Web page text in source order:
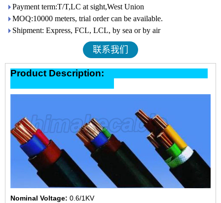
Payment term:T/T,LC at sight,West Union
MOQ:10000 meters, trial order can be available.
Shipment: Express, FCL, LCL, by sea or by air
联系我们
Product Description:
Nominal Voltage: 0.6/1KV